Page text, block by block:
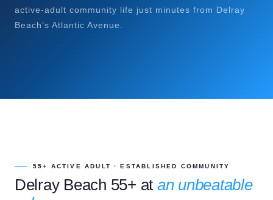
active-adult community life just minutes from Delray
Beach’s Atlantic Avenue.
55+ ACTIVE ADULT · ESTABLISHED COMMUNITY
Delray Beach 55+ at an unbeatable